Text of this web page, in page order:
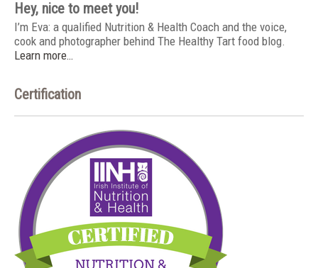
Hey, nice to meet you!
I’m Eva: a qualified Nutrition & Health Coach and the voice,
cook and photographer behind The Healthy Tart food blog.
Learn more…
Certification